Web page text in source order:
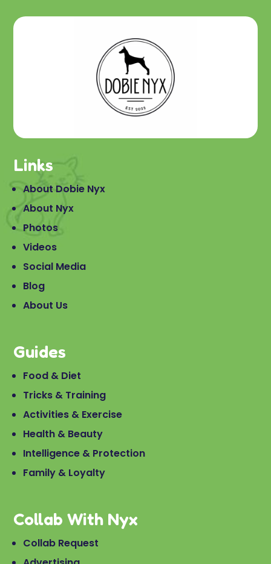
Links
About Dobie Nyx
About Nyx
Photos
Videos
Social Media
Blog
About Us
Guides
Food & Diet
Tricks & Training
Activities & Exercise
Health & Beauty
Intelligence & Protection
Family & Loyalty
Collab With Nyx
Collab Request